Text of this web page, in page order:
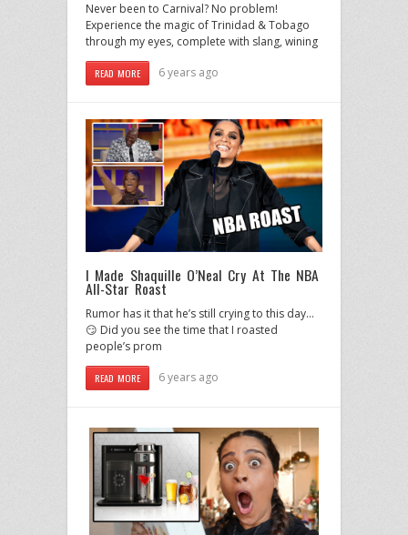
Never been to Carnival? No problem!
Experience the magic of Trinidad & Tobago
through my eyes, complete with slang, wining
READ MORE 6 years ago
I Made Shaquille O’Neal Cry At The NBA
All-Star Roast
Rumor has it that he’s still crying to this day…
😏 Did you see the time that I roasted
people’s prom
READ MORE 6 years ago